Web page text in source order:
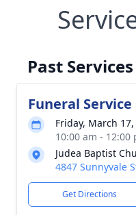
Past Services
Funeral Service
Friday, March
10:00 am -
Judea Baptist
4847 Sunnyvale
Get Directions